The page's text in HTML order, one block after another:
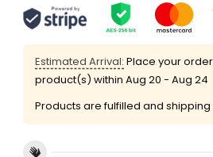
Estimated Arrival: Place your
product(s) within Aug 20 - Aug 24
Products are fulfilled and